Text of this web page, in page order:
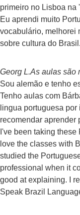
primeiro no Lisboa na
Eu aprendi muito
vocabulário, melhorei
sobre cultura do
Georg L.As aulas são
Sou alemão e tenho
Tenho aulas com
lingua portuguesa
recomendar aprender
I've been taking these
love the classes with
studied the
professional when it
good at explaining. I
Speak Brazil